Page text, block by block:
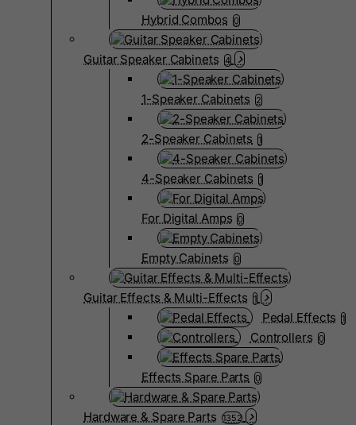
Hybrid Combos 0
Guitar Speaker Cabinets 4
1-Speaker Cabinets 2
2-Speaker Cabinets 1
4-Speaker Cabinets 1
For Digital Amps 0
Empty Cabinets 0
Guitar Effects & Multi-Effects 1
Pedal Effects 1
Controllers 0
Effects Spare Parts 0
Hardware & Spare Parts 1352